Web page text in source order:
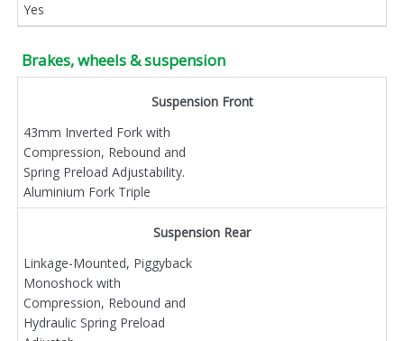
Yes
Brakes, wheels & suspension
Suspension Front
43mm Inverted Fork with
Compression, Rebound and
Spring Preload Adjustability.
Aluminium Fork Triple
Suspension Rear
Linkage-Mounted, Piggyback
Monoshock with
Compression, Rebound and
Hydraulic Spring Preload